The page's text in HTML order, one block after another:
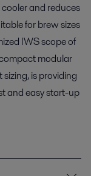
and reduces
for brew sizes
IWS scope of
modular
is providing
and easy start-up